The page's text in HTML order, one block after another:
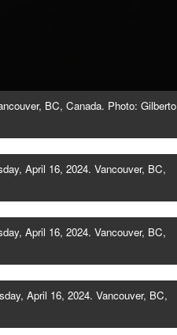
BC, Canada. Photo: Gilberto
April 16, 2024. Vancouver, BC,
April 16, 2024. Vancouver, BC,
April 16, 2024. Vancouver, BC,